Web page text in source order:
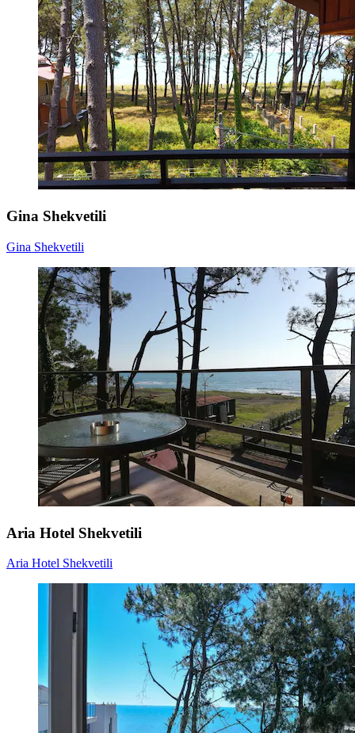
Gina Shekvetili
Gina Shekvetili
Aria Hotel Shekvetili
Aria Hotel Shekvetili